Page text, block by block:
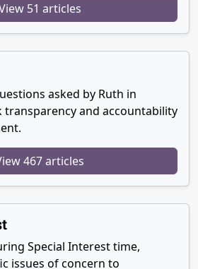
51 articles
asked by Ruth in
transparency and accountability
467 articles
Special Interest time,
issues of concern to